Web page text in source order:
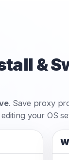
&
. Save proxy
your OS